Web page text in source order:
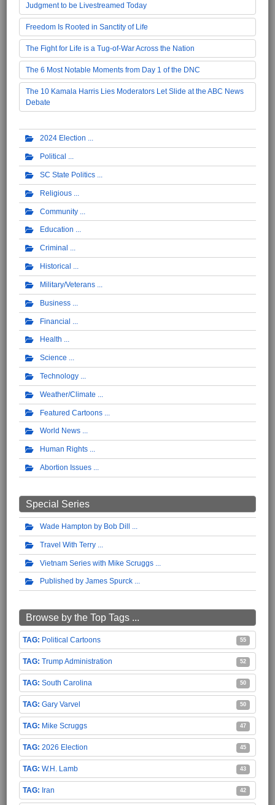
Judgment to be Livestreamed Today
Freedom Is Rooted in Sanctity of Life
The Fight for Life is a Tug-of-War Across the Nation
The 6 Most Notable Moments from Day 1 of the DNC
The 10 Kamala Harris Lies Moderators Let Slide at the ABC News
Debate
2024 Election
Political
SC State Politics
Religious
Community
Education
Criminal
Historical
Military/Veterans
Business
Financial
Health
Science
Technology
Weather/Climate
Featured Cartoons
World News
Human Rights
Abortion Issues
Special Series
Wade Hampton by Bob Dill
Travel With Terry
Vietnam Series with Mike Scruggs
Published by James Spurck
Browse by the Top Tags ...
Political Cartoons 55
Trump Administration 52
South Carolina 50
Gary Varvel 50
Mike Scruggs 47
2026 Election 45
W.H. Lamb 43
Iran 42